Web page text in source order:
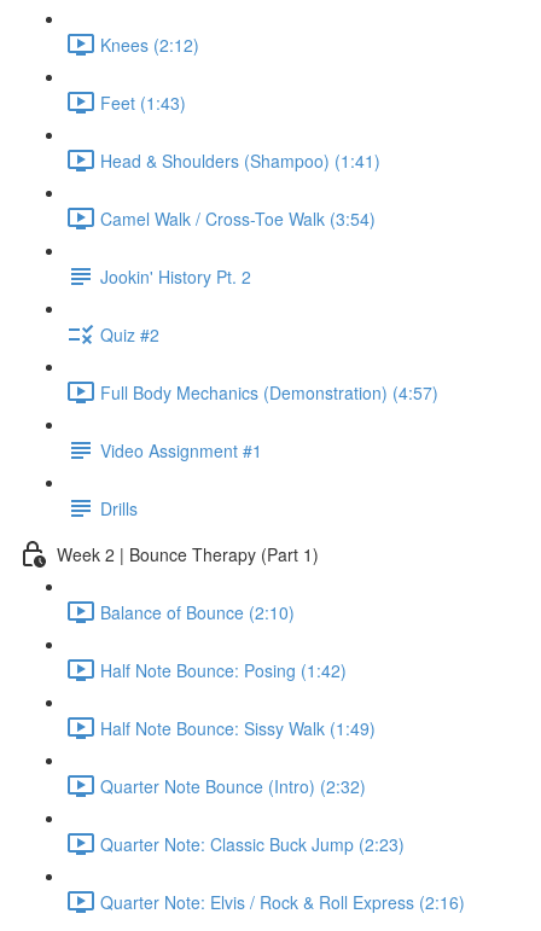
Knees (2:12)
Feet (1:43)
Head & Shoulders (Shampoo) (1:41)
Camel Walk / Cross-Toe Walk (3:54)
Jookin' History Pt. 2
Quiz #2
Full Body Mechanics (Demonstration) (4:57)
Video Assignment #1
Drills
Week 2 | Bounce Therapy (Part 1)
Balance of Bounce (2:10)
Half Note Bounce: Posing (1:42)
Half Note Bounce: Sissy Walk (1:49)
Quarter Note Bounce (Intro) (2:32)
Quarter Note: Classic Buck Jump (2:23)
Quarter Note: Elvis / Rock & Roll Express (2:16)